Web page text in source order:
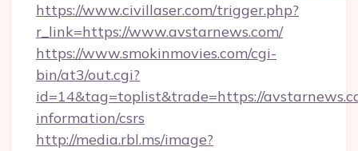
https://www.civillaser.com/trigger.php?
r_link=https://www.avstarnews.com/
https://www.smokinmovies.com/cgi-
bin/at3/out.cgi?
id=14&tag=toplist&trade=https://
information/csrs
http://media.rbl.ms/image?